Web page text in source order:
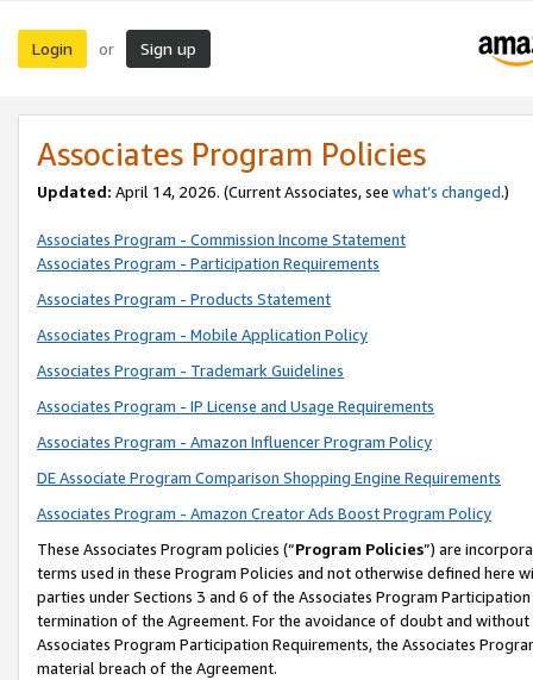
Login or Sign up
Associates Program Policies
Updated: April 14, 2026. (Current Associates, see what’s changed.)
Associates Program - Commission Income Statement
Associates Program - Participation Requirements
Associates Program - Products Statement
Associates Program - Mobile Application Policy
Associates Program - Trademark Guidelines
Associates Program - IP License and Usage Requirements
Associates Program - Amazon Influencer Program Policy
DE Associate Program Comparison Shopping Engine Requirements
Associates Program - Amazon Creator Ads Boost Program Policy
These Associates Program policies (“Program Policies”) are
terms used in these Program Policies and not otherwise defined
parties under Sections 3 and 6 of the Associates Program
termination of the Agreement. For the avoidance of doubt and
Associates Program Participation Requirements, the Associates
material breach of the Agreement.